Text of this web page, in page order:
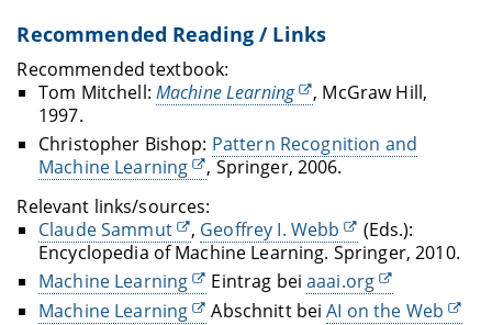
Recommended Reading / Links
Recommended textbook:
Tom Mitchell: Machine Learning
, McGraw Hill,
1997.
Christopher Bishop: Pattern Recognition and
Machine Learning
, Springer, 2006.
Relevant links/sources:
Claude Sammut
, Geoffrey I. Webb
(Eds.):
Encyclopedia of Machine Learning. Springer, 2010.
Machine Learning
Eintrag beiaaai.org
Machine Learning
Abschnitt beiAI on the Web